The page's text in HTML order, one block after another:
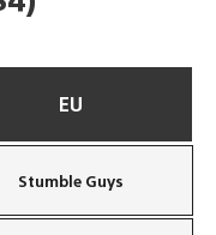
EU
Stumble Guys